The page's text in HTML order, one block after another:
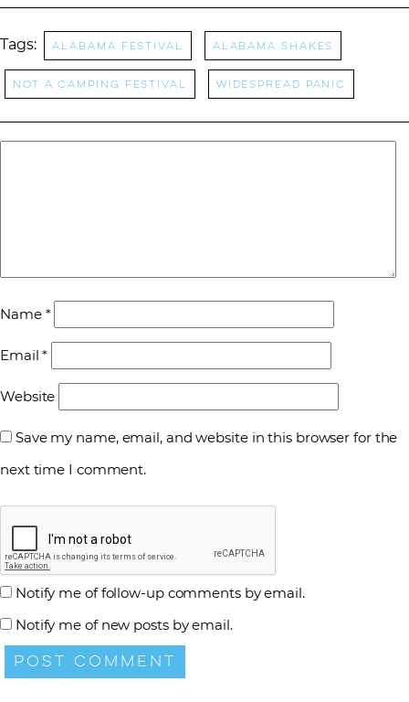
Tags: Alabama Festival Alabama Shakes
Not a Camping Festival Widespread Panic
Name *
Email*
Website
Save my name, email, and website in this browser for the
next time I comment.
Notify me of follow-up comments by email.
Notify me of new posts by email.